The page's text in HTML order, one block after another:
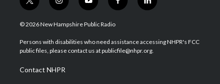
t
w
i
t
e
i
n
s
a
g
a
m
y
o
u
u
b
f
a
b
o
l
i
e
d
© 2026 New Hampshire Public Radio
Persons with disabilities who need assistance accessing NHPR's FCC
public files, please contact us at publicfile@nhpr.org.
Contact NHPR